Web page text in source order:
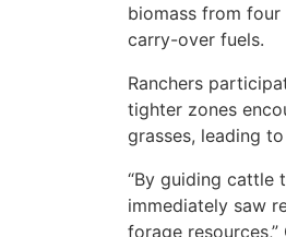
biomass from
carry-over fuels.
Ranchers
tighter zones
grasses, leading
“By guiding cattle
immediately saw
forage resources,”